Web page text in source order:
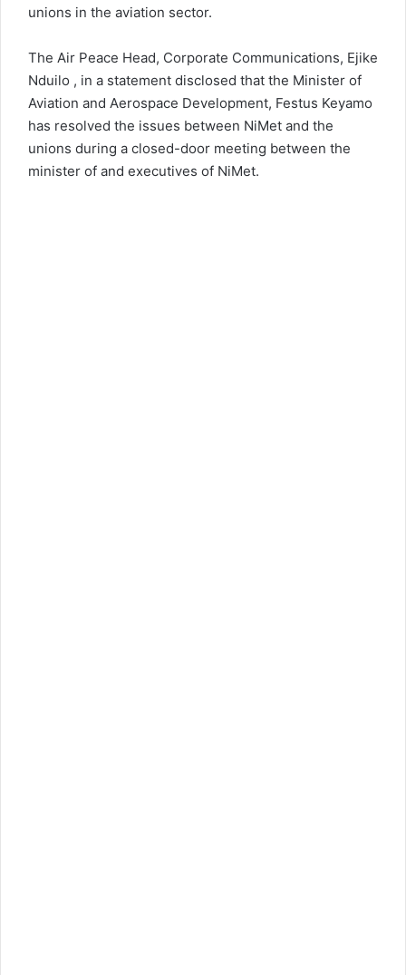
unions in the aviation sector.
The Air Peace Head, Corporate Communications, Ejike
Nduilo , in a statement disclosed that the Minister of
Aviation and Aerospace Development, Festus Keyamo
has resolved the issues between NiMet and the
unions during a closed-door meeting between the
minister of and executives of NiMet.